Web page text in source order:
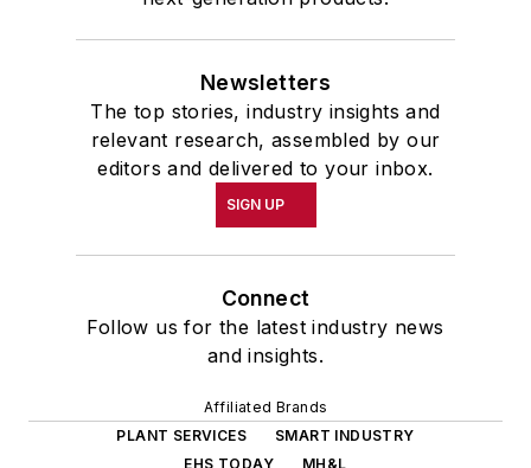
Newsletters
The top stories, industry insights and
relevant research, assembled by our
editors and delivered to your inbox.
SIGN UP
Connect
Follow us for the latest industry news
and insights.
Affiliated Brands
PLANT SERVICES
SMART INDUSTRY
EHS TODAY
MH&L